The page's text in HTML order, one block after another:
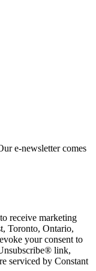
e-newsletter comes
receive marketing
Toronto, Ontario,
your consent to
link,
serviced by Constant